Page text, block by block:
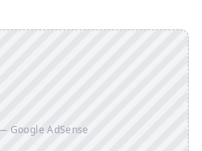
Google AdSense